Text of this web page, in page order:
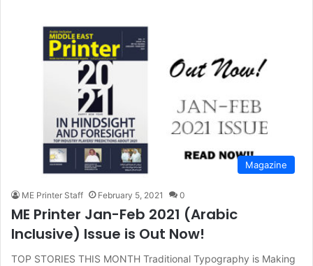
Magazine
ME Printer Staff February 5, 2021 0
ME Printer Jan-Feb 2021 (Arabic
Inclusive) Issue is Out Now!
TOP STORIES THIS MONTH Traditional Typography is Making